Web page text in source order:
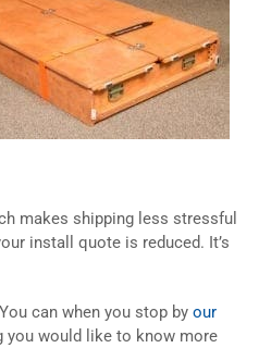
makes shipping less stressful
install quote is reduced. It’s
can when you stop by our
you would like to know more